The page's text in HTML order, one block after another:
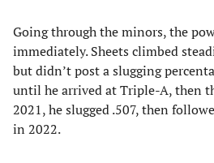
Going through the minors, the
immediately. Sheets climbed
but didn’t post a slugging
until he arrived at Triple-A, then
2021, he slugged .507, then
in 2022.